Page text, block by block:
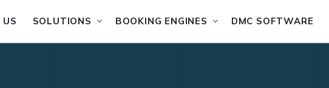
SOLUTIONS BOOKING ENGINES DMC SOFTWARE